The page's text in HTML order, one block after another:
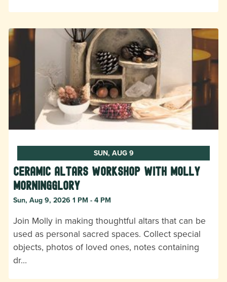
SUN, AUG 9
Ceramic Altars Workshop with Molly
Morningglory
Sun, Aug 9, 2026 1 PM - 4 PM
Join Molly in making thoughtful altars that can be
used as personal sacred spaces. Collect special
objects, photos of loved ones, notes containing
dr…